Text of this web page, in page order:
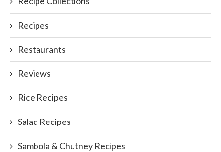
Recipes
Restaurants
Reviews
Rice Recipes
Salad Recipes
Sambola & Chutney Recipes